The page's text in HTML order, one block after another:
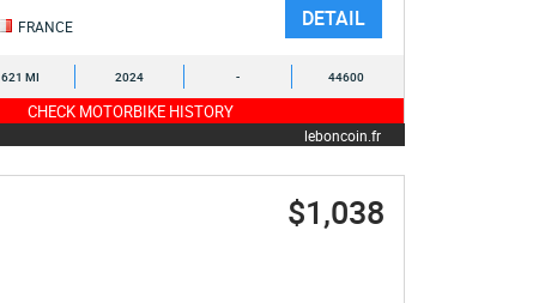
FRANCE DETAIL
621 MI 2024 - 44600
CHECK MOTORBIKE HISTORY
leboncoin.fr
$1,038